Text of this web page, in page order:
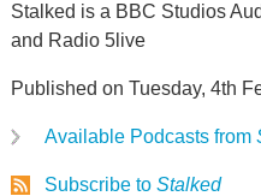
Stalked is a BBC Studios
and Radio 5live
Published on Tuesday, 4th
Available Podcasts from
Subscribe to Stalked